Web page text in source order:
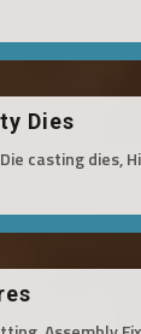
Dies
casting dies,